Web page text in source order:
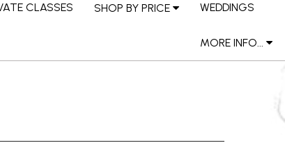
CLASSES SHOP BY PRICE WEDDINGS
MORE INFO...